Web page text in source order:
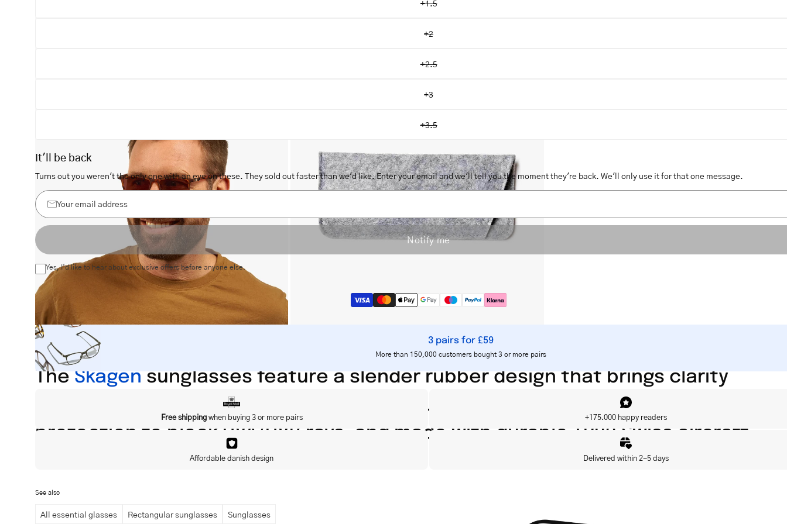
+1.5
+2
+2.5
+3
+3.5
It'll be back
Turns out you weren't the only one with an eye on these. They sold out faster than we'd like. Enter your email and we'll tell you the moment they're back. We'll only use it for that one message.
Your
email
Notify me
Yes, I'd like to hear about exclusive offers before anyone else.
3 pairs for £59
More than 150,000 customers bought 3 or more pairs
Free shippingwhen buying 3 or more pairs +175.000 happy readers
Affordable danish design Delivered within 2-5 days
See also
All essential glasses Rectangular sunglasses Sunglasses
TheSkagen sunglasses feature a slender rubber design that brings clarity
and elegance to the face, equipped with UV 400 and CE category 3
protection to block UVA/UVB rays, and made with durable TR90 Swiss aircraft